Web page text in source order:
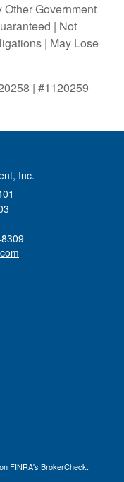
Government
| Not
| May Lose
| #1120259
Inc.
FINRA's BrokerCheck.